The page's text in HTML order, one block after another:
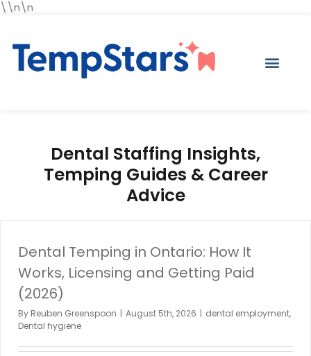
\\n\n
Dental Staffing Insights,
Temping Guides & Career
Advice
Dental Temping in Ontario: How It
Works, Licensing and Getting Paid
(2026)
By Reuben Greenspoon | August 5th, 2026 | dental employment,
Dental hygiene